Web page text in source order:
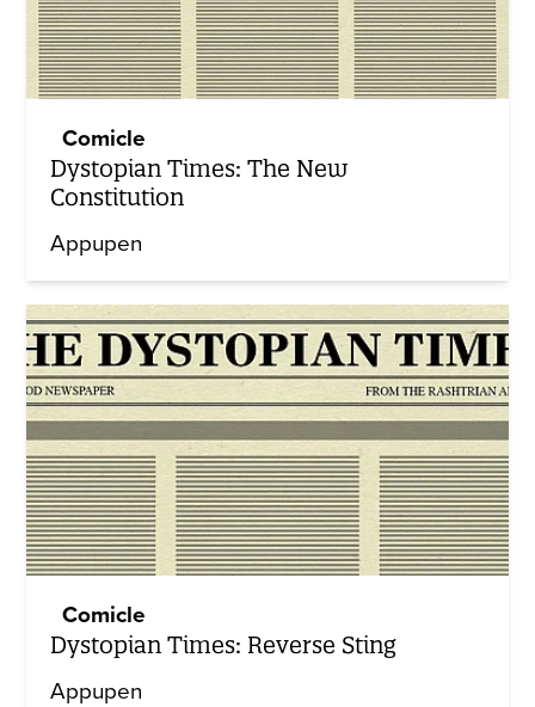
Comicle
Dystopian Times: The New
Constitution
Appupen
Comicle
Dystopian Times: Reverse Sting
Appupen